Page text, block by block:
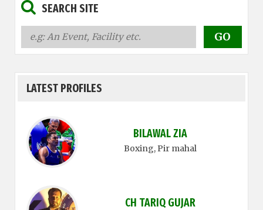
SEARCH SITE
LATEST PROFILES
BILAWAL ZIA
Boxing, Pir mahal
CH TARIQ GUJAR